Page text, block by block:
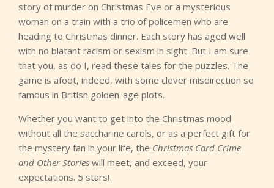
story of murder on Christmas Eve or a mysterious
woman on a train with a trio of policemen who are
heading to Christmas dinner. Each story has aged well
with no blatant racism or sexism in sight. But I am sure
that you, as do I, read these tales for the puzzles. The
game is afoot, indeed, with some clever misdirection so
famous in British golden-age plots.
Whether you want to get into the Christmas mood
without all the saccharine carols, or as a perfect gift for
the mystery fan in your life, the Christmas Card Crime
and Other Stories will meet, and exceed, your
expectations. 5 stars!